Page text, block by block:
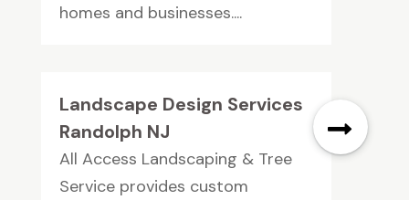
homes and businesses....
Landscape Design Services
Randolph NJ
All Access Landscaping & Tree
Service provides custom